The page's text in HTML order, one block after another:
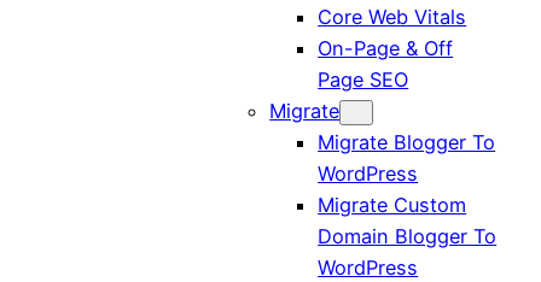
Core Web Vitals
On-Page & Off
Page SEO
Migrate
Migrate Blogger To
WordPress
Migrate Custom
Domain Blogger To
WordPress